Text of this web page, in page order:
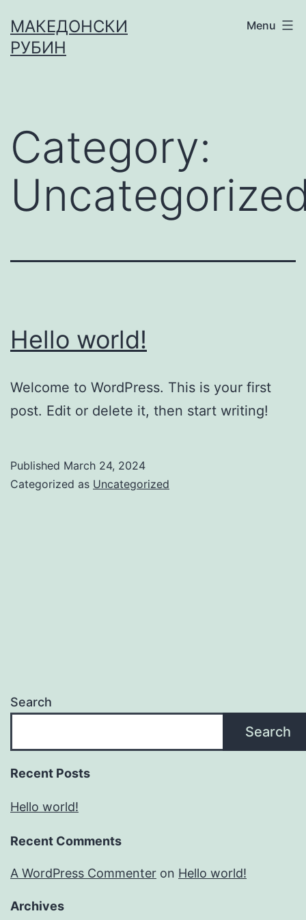
МАКЕДОНСКИ
РУБИН
Menu
Category:
Hello world!
Welcome to WordPress. This is your first
post. Edit or delete it, then start writing!
Published March 24, 2024
Categorized as Uncategorized
Search
Search
Recent Posts
Hello world!
Recent Comments
A WordPress Commenter on Hello world!
Archives